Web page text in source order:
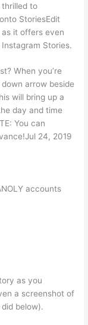
thrilled to
StoriesEdit
as it offers even
Stories.
When you’re
arrow beside
will bring up a
day and time
You can
24, 2019
accounts
as you
a screenshot of
below).